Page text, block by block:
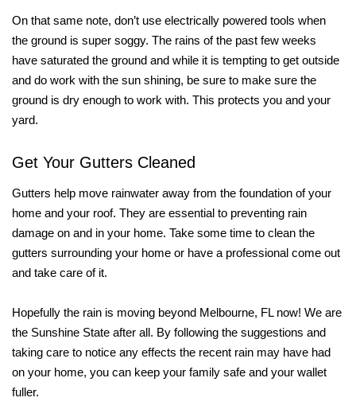
On that same note, don’t use electrically powered tools when
the ground is super soggy. The rains of the past few weeks
have saturated the ground and while it is tempting to get outside
and do work with the sun shining, be sure to make sure the
ground is dry enough to work with. This protects you and your
yard.
Get Your Gutters Cleaned
Gutters help move rainwater away from the foundation of your
home and your roof. They are essential to preventing rain
damage on and in your home. Take some time to clean the
gutters surrounding your home or have a professional come out
and take care of it.
Hopefully the rain is moving beyond Melbourne, FL now! We are
the Sunshine State after all. By following the suggestions and
taking care to notice any effects the recent rain may have had
on your home, you can keep your family safe and your wallet
fuller.